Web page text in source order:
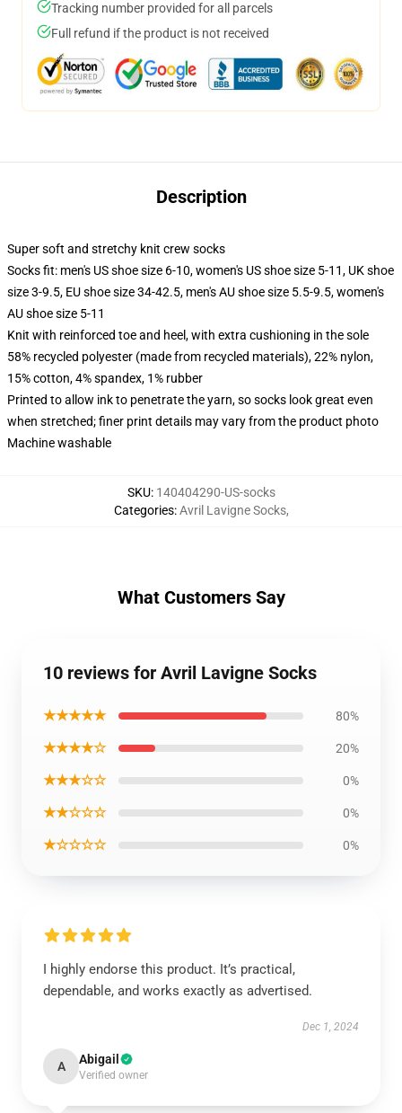
Tracking number provided for all parcels
Full refund if the product is not received
Description
Super soft and stretchy knit crew socks
Socks fit: men's US shoe size 6-10, women's US shoe size 5-11, UK shoe
size 3-9.5, EU shoe size 34-42.5, men's AU shoe size 5.5-9.5, women's
AU shoe size 5-11
Knit with reinforced toe and heel, with extra cushioning in the sole
58% recycled polyester (made from recycled materials), 22% nylon,
15% cotton, 4% spandex, 1% rubber
Printed to allow ink to penetrate the yarn, so socks look great even
when stretched; finer print details may vary from the product photo
Machine washable
SKU: 140404290-US-socks
Categories:Avril Lavigne Socks,
What Customers Say
10 reviews for Avril Lavigne Socks
★★★★★ 80%
★★★★☆ 20%
★★★☆☆ 0%
★★☆☆☆ 0%
★☆☆☆☆ 0%
I highly endorse this product. It’s practical,
dependable, and works exactly as advertised.
Dec 1, 2024
A Abigail
Verified owner